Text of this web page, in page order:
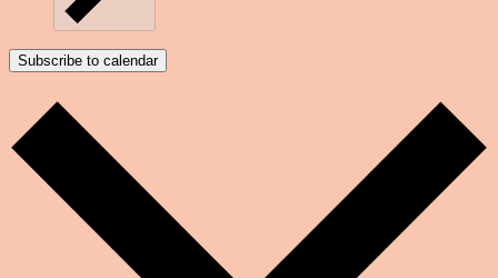
Subscribe to calendar